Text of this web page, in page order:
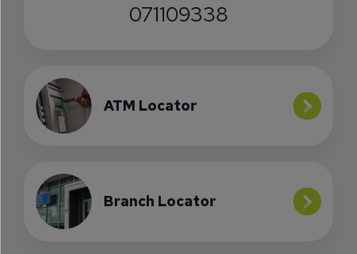
071109338
ATM Locator
Branch Locator